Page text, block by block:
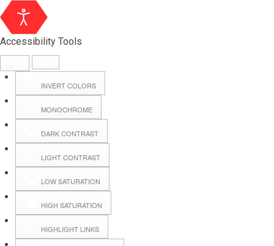
Accessibility Tools
INVERT COLORS
MONOCHROME
DARK CONTRAST
LIGHT CONTRAST
LOW SATURATION
HIGH SATURATION
HIGHLIGHT LINKS
Hall Booking